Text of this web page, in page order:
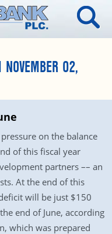
NOVEMBER 02,
on the balance
of this fiscal year
partners –– an
At the end of this
will be just $150
end of June, according
which was prepared